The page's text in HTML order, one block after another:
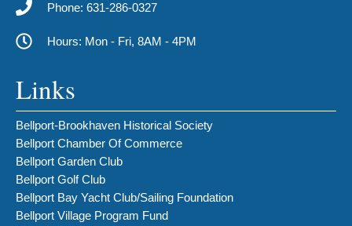
Phone: 631-286-0327
Hours: Mon - Fri, 8AM - 4PM
Links
Bellport-Brookhaven Historical Society
Bellport Chamber Of Commerce
Bellport Garden Club
Bellport Golf Club
Bellport Bay Yacht Club/Sailing Foundation
Bellport Village Program Fund